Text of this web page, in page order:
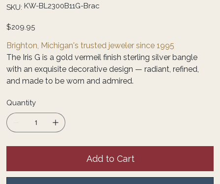
SKU: SKU
KW-
KW-BL2300B11G-Brac
Price
$209.95
Brighton, Michigan's trusted jeweler since 1995
The Iris G is a gold vermeil finish sterling silver bangle
with an exquisite decorative design — radiant, refined,
and made to be worn and admired.
Quantity
Add to Cart